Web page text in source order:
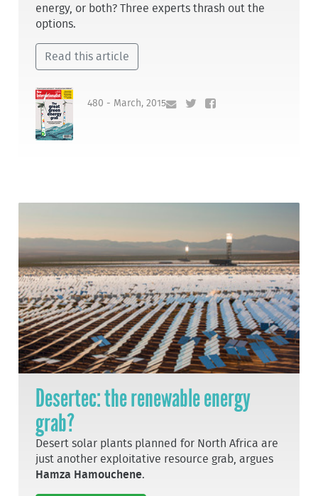
energy, or both? Three experts thrash out the
options.
Read this article
480 - March, 2015
Desertec: the renewable energy
grab?
Desert solar plants planned for North Africa are
just another exploitative resource grab, argues
Hamza Hamouchene.